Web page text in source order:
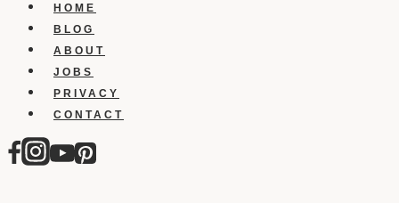
HOME
BLOG
ABOUT
JOBS
PRIVACY
CONTACT